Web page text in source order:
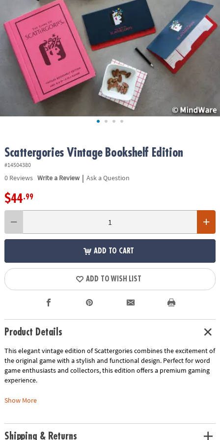
ASSISTANCE
OUR
COMPANY
SAFE
SECURE
SHOPPING
Scattergories Vintage Bookshelf Edition
#14504380
0Reviews Write a Review | Ask a Question
$44.99
ADD TO CART
ADD TO WISH LIST
Product Details
This elegant vintage edition of Scattergories combines the excitement of
the original game with a stylish and functional design. Perfect for word
game enthusiasts and collectors, this edition offers a premium gaming
experience.
• Vintage-Inspired Design: Enjoy the nostalgic charm of the original game
book, making it a decorative piece for your bookshelf
Show More
Shipping & Returns